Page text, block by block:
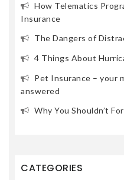
How Telematics
Insurance
The Dangers of
4 Things About
Pet Insurance – your
answered
Why You Shouldn’t
CATEGORIES